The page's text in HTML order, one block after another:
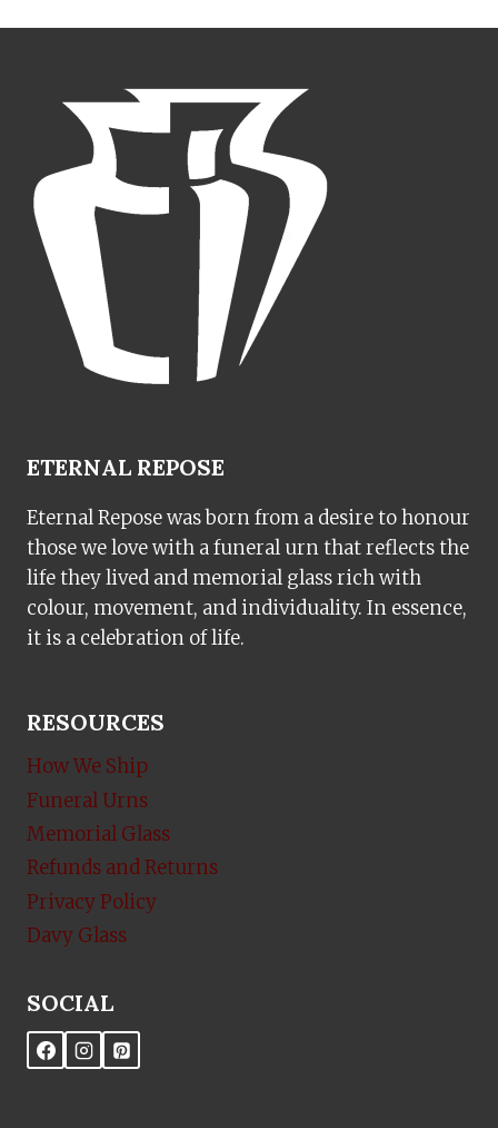
ETERNAL REPOSE
Eternal Repose was born from a desire to honour
those we love with a funeral urn that reflects the
life they lived and memorial glass rich with
colour, movement, and individuality. In essence,
it is a celebration of life.
RESOURCES
How We Ship
Funeral Urns
Memorial Glass
Refunds and Returns
Privacy Policy
Davy Glass
SOCIAL